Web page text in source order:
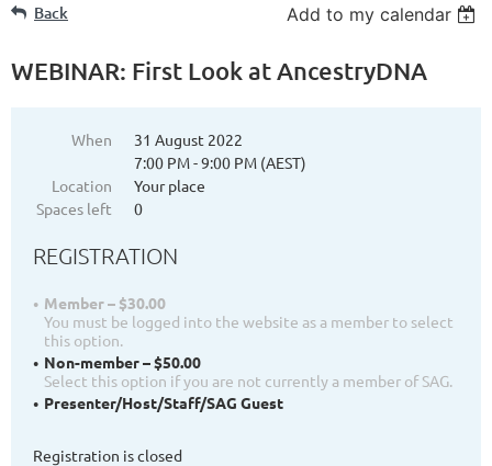
Back Add to my calendar
WEBINAR: First Look at AncestryDNA
When
31 August 2022
7:00 PM - 9:00 PM (AEST)
Location
Your place
Spaces left
0
REGISTRATION
Member – $30.00
You must be logged into the website as a member to select
this option.
Non-member – $50.00
Select this option if you are not currently a member of SAG.
Presenter/Host/Staff/SAG Guest
Registration is closed